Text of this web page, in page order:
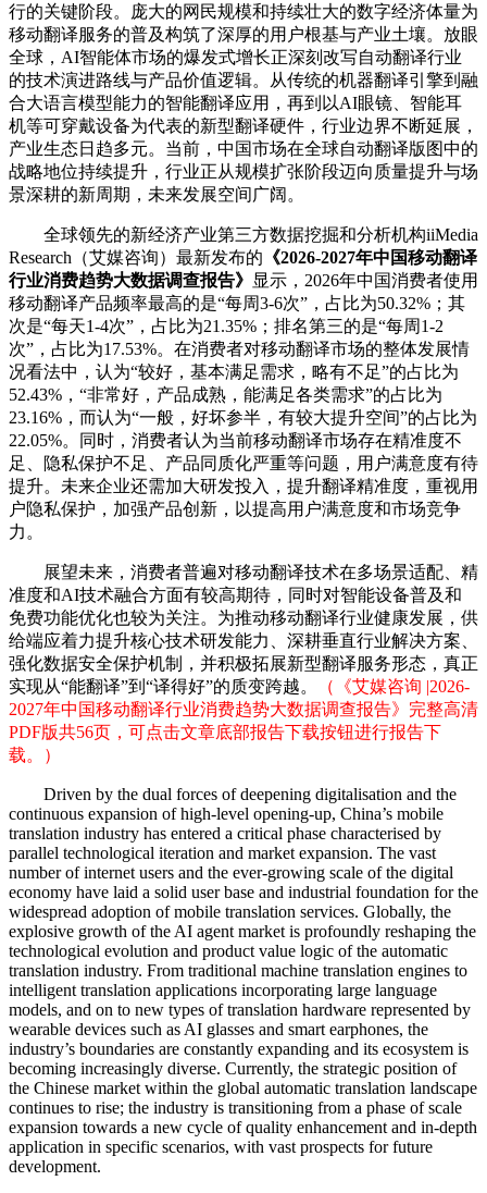
行的关键阶段。庞大的网民规模和持续壮大的数字经济体量为
移动翻译服务的普及构筑了深厚的用户根基与产业土壤。放眼
全球，AI智能体市场的爆发式增长正深刻改写自动翻译行业
的技术演进路线与产品价值逻辑。从传统的机器翻译引擎到融
合大语言模型能力的智能翻译应用，再到以AI眼镜、智能耳
机等可穿戴设备为代表的新型翻译硬件，行业边界不断延展，
产业生态日趋多元。当前，中国市场在全球自动翻译版图中的
战略地位持续提升，行业正从规模扩张阶段迈向质量提升与场
景深耕的新周期，未来发展空间广阔。
全球领先的新经济产业第三方数据挖掘和分析机构iiMedia
Research（艾媒咨询）最新发布的 《2026-2027年中国移动翻译
行业消费趋势大数据调查报告》 显示，2026年中国消费者使用
移动翻译产品频率最高的是“每周3-6次”，占比为50.32%；其
次是“每天1-4次”，占比为21.35%；排名第三的是“每周1-2
次”，占比为17.53%。在消费者对移动翻译市场的整体发展情
况看法中，认为“较好，基本满足需求，略有不足”的占比为
52.43%，“非常好，产品成熟，能满足各类需求”的占比为
23.16%，而认为“一般，好坏参半，有较大提升空间”的占比为
22.05%。同时，消费者认为当前移动翻译市场存在精准度不
足、隐私保护不足、产品同质化严重等问题，用户满意度有待
提升。未来企业还需加大研发投入，提升翻译精准度，重视用
户隐私保护，加强产品创新，以提高用户满意度和市场竞争
力。
展望未来，消费者普遍对移动翻译技术在多场景适配、精
准度和AI技术融合方面有较高期待，同时对智能设备普及和
免费功能优化也较为关注。为推动移动翻译行业健康发展，供
给端应着力提升核心技术研发能力、深耕垂直行业解决方案、
强化数据安全保护机制，并积极拓展新型翻译服务形态，真正
实现从“能翻译”到“译得好”的质变跨越。
（《艾媒咨询 |2026-
2027年中国移动翻译行业消费趋势大数据调查报告》完整高清
PDF版共56页，可点击文章底部报告下载按钮进行报告下
载。）
Driven by the dual forces of deepening digitalisation and the
continuous expansion of high-level opening-up, China’s mobile
translation industry has entered a critical phase characterised by
parallel technological iteration and market expansion. The vast
number of internet users and the ever-growing scale of the digital
economy have laid a solid user base and industrial foundation for the
widespread adoption of mobile translation services. Globally, the
explosive growth of the AI agent market is profoundly reshaping the
technological evolution and product value logic of the automatic
translation industry. From traditional machine translation engines to
intelligent translation applications incorporating large language
models, and on to new types of translation hardware represented by
wearable devices such as AI glasses and smart earphones, the
industry’s boundaries are constantly expanding and its ecosystem is
becoming increasingly diverse. Currently, the strategic position of
the Chinese market within the global automatic translation landscape
continues to rise; the industry is transitioning from a phase of scale
expansion towards a new cycle of quality enhancement and in-depth
application in specific scenarios, with vast prospects for future
development.